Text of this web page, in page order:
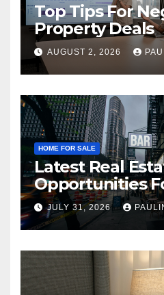
Top Tips For
Property Deals
AUGUST 2, 2026
HOME FOR SALE
Latest Real
Opportunities
JULY 31, 2026